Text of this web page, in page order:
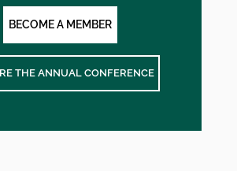
BECOME A MEMBER
THE ANNUAL CONFERENCE